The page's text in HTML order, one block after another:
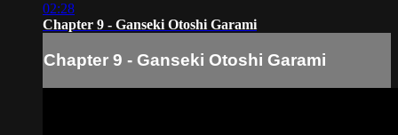
02:28
Chapter 9 - Ganseki Otoshi Garami
Chapter 9 - Ganseki Otoshi Garami